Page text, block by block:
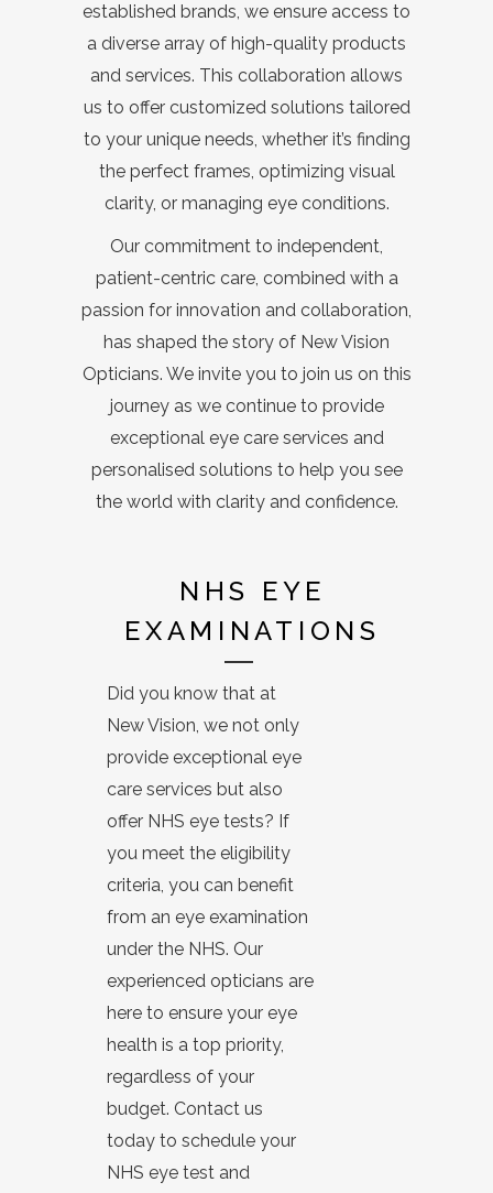
established brands, we ensure access to
a diverse array of high-quality products
and services. This collaboration allows
us to offer customized solutions tailored
to your unique needs, whether it’s finding
the perfect frames, optimizing visual
clarity, or managing eye conditions.
Our commitment to independent,
patient-centric care, combined with a
passion for innovation and collaboration,
has shaped the story of New Vision
Opticians. We invite you to join us on this
journey as we continue to provide
exceptional eye care services and
personalised solutions to help you see
the world with clarity and confidence.
NHS EYE
EXAMINATIONS
Did you know that at
New Vision, we not only
provide exceptional eye
care services but also
offer NHS eye tests? If
you meet the eligibility
criteria, you can benefit
from an eye examination
under the NHS. Our
experienced opticians are
here to ensure your eye
health is a top priority,
regardless of your
budget. Contact us
today to schedule your
NHS eye test and